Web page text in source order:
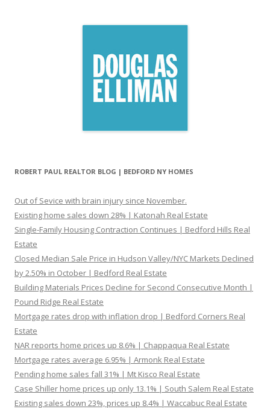
ROBERT PAUL REALTOR BLOG | BEDFORD NY HOMES
Out of Sevice with brain injury since November.
Existing home sales down 28% | Katonah Real Estate
Single-Family Housing Contraction Continues | Bedford Hills Real
Estate
Closed Median Sale Price in Hudson Valley/NYC Markets Declined
by 2.50% in October | Bedford Real Estate
Building Materials Prices Decline for Second Consecutive Month |
Pound Ridge Real Estate
Mortgage rates drop with inflation drop | Bedford Corners Real
Estate
NAR reports home prices up 8.6% | Chappaqua Real Estate
Mortgage rates average 6.95% | Armonk Real Estate
Pending home sales fall 31% | Mt Kisco Real Estate
Case Shiller home prices up only 13.1% | South Salem Real Estate
Existing sales down 23%, prices up 8.4% | Waccabuc Real Estate